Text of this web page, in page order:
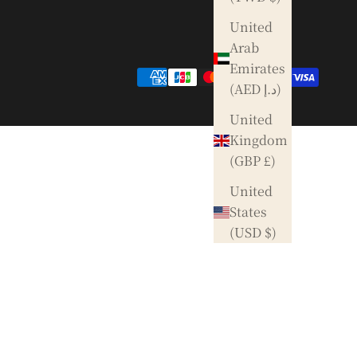
United
Arab
Emirates
(AED د.إ)
United
Kingdom
(GBP £)
United
States
(USD $)